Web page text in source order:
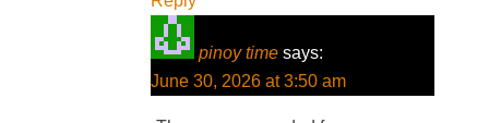
pinoy time says:
June 30, 2026 at 3:50 am